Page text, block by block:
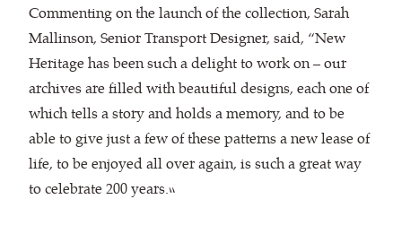
Commenting on the launch of the collection, Sarah
Mallinson, Senior Transport Designer, said, “New
Heritage has been such a delight to work on – our
archives are filled with beautiful designs, each one of
which tells a story and holds a memory, and to be
able to give just a few of these patterns a new lease of
life, to be enjoyed all over again, is such a great way
to celebrate 200 years.”